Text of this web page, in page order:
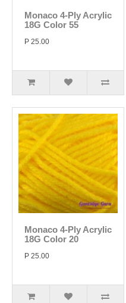
Monaco 4-Ply Acrylic
18G Color 55
P 25.00
Monaco 4-Ply Acrylic
18G Color 20
P 25.00